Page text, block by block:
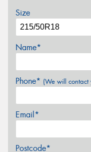
Size
Name*
Phone* (We will contact
Email*
Postcode*